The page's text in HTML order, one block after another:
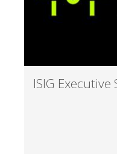
ISIG